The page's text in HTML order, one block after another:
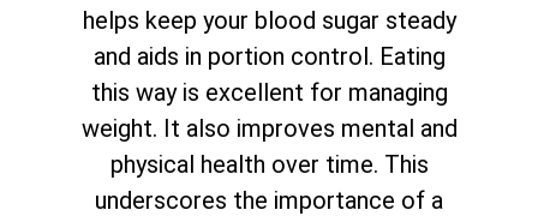
helps keep your blood sugar steady
and aids in portion control. Eating
this way is excellent for managing
weight. It also improves mental and
physical health over time. This
underscores the importance of a